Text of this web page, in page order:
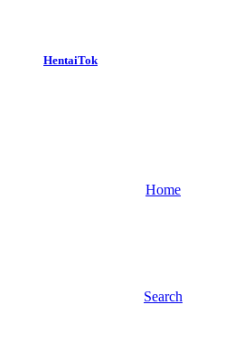
HentaiTok
Home
Search